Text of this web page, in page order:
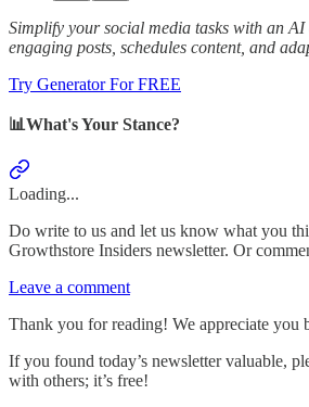
Simplify your social media tasks with an AI
engaging posts, schedules content, and
Try Generator For FREE
📊What's Your Stance?
Loading...
Do write to us and let us know what you
Growthstore Insiders newsletter. Or
Leave a comment
Thank you for reading! We appreciate you
If you found today’s newsletter valuable,
with others; it’s free!